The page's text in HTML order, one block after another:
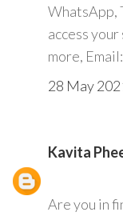
WhatsApp,
access
more,
28 May
Kavita
Are you in